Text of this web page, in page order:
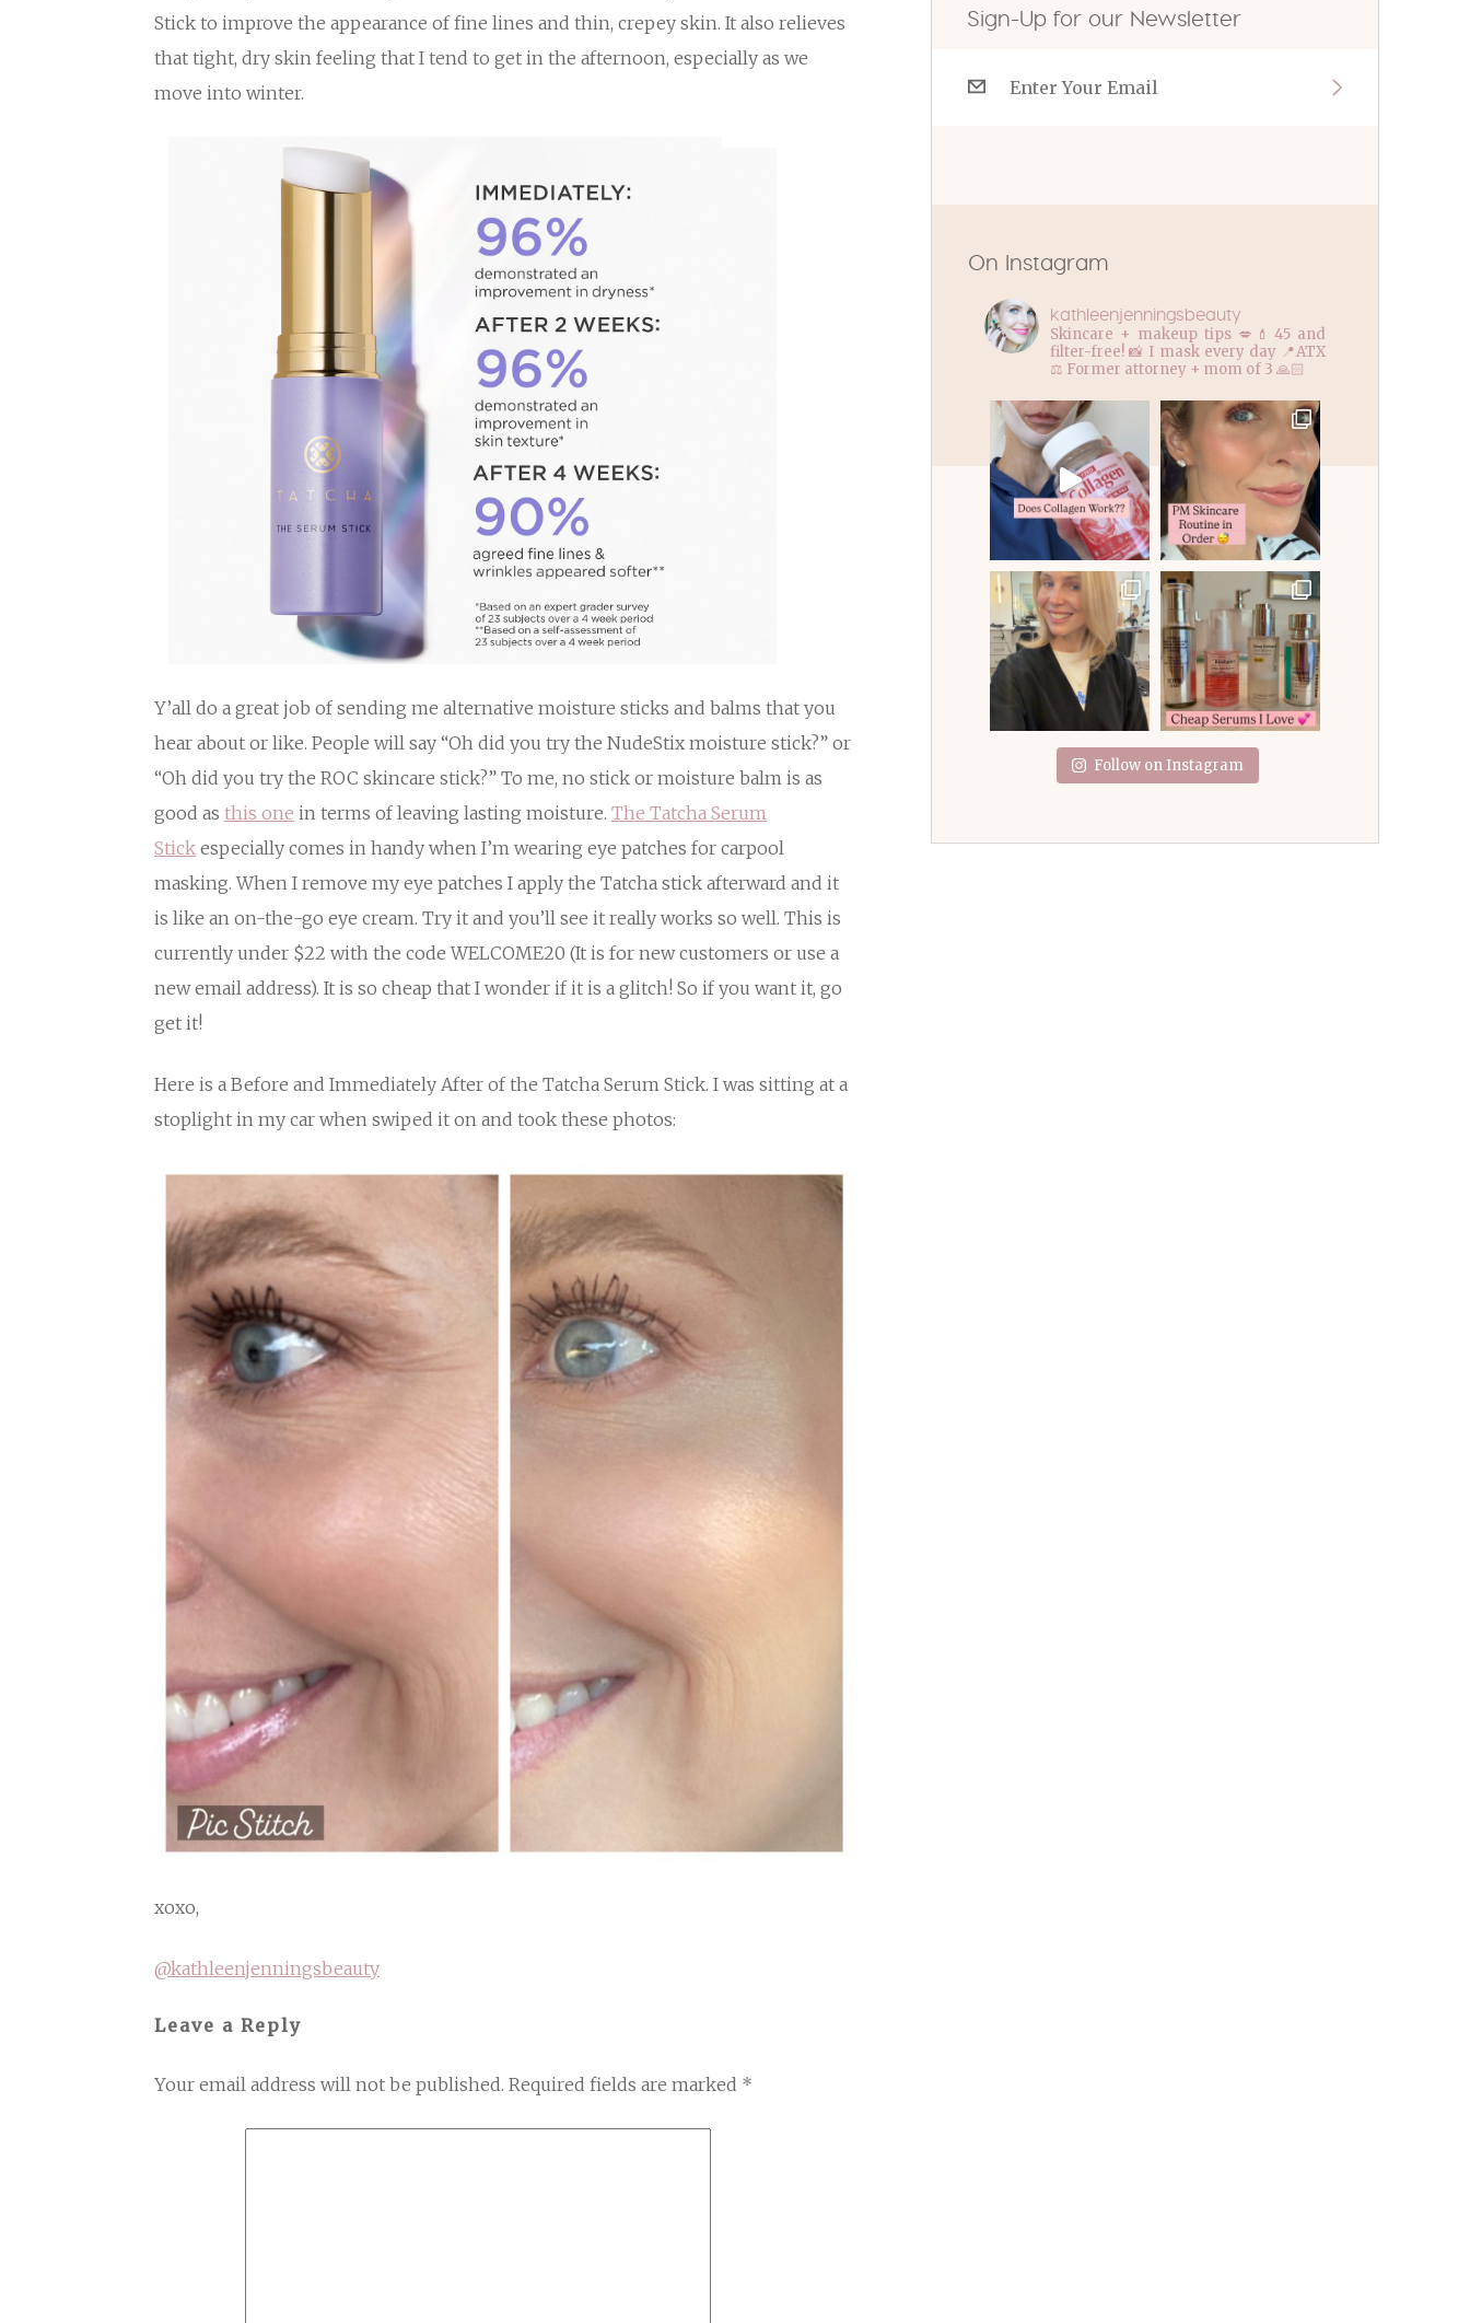
Stick to improve the appearance of fine lines and thin, crepey skin. It also relieves
that tight, dry skin feeling that I tend to get in the afternoon, especially as we
move into winter.
Y’all do a great job of sending me alternative moisture sticks and balms that you
hear about or like. People will say “Oh did you try the NudeStix moisture stick?” or
“Oh did you try the ROC skincare stick?” To me, no stick or moisture balm is as
good as this one in terms of leaving lasting moisture. The Tatcha Serum
Stick especially comes in handy when I’m wearing eye patches for carpool
masking. When I remove my eye patches I apply the Tatcha stick afterward and it
is like an on-the-go eye cream. Try it and you’ll see it really works so well. This is
currently under $22 with the code WELCOME20 (It is for new customers or use a
new email address). It is so cheap that I wonder if it is a glitch! So if you want it, go
get it!
Here is a Before and Immediately After of the Tatcha Serum Stick. I was sitting at a
stoplight in my car when swiped it on and took these photos:
xoxo,
@kathleenjenningsbeauty
Leave a Reply
Your email address will not be published. Required fields are marked *
Sign-Up for our Newsletter
On Instagram
kathleenjenningsbeauty
Skincare + makeup tips 💋💄45 and
filter-free! 📸 I mask every day 📍ATX
⚖️ Former attorney + mom of 3 🙏🏻
Follow on Instagram